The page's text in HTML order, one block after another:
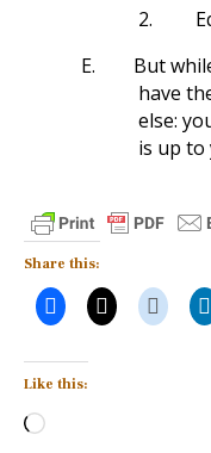
2.
E.
But
have
else:
is up to
Share this:
Like this:
Loading…